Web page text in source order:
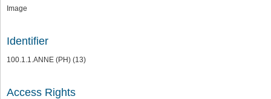
Image
Identifier
100.1.1.ANNE (PH) (13)
Access Rights